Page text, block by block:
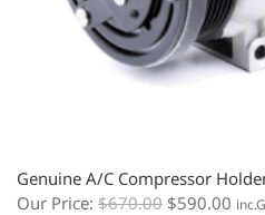
Genuine A/C Compressor
Our Price: $670.00 $590.00